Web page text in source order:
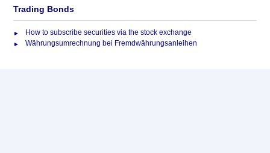
Trading Bonds
How to subscribe securities via the stock exchange
Währungsumrechnung bei Fremdwährungsanleihen